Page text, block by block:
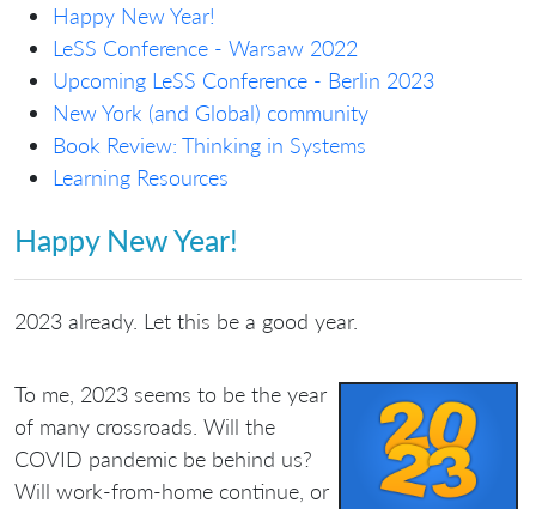
Happy New Year!
LeSS Conference - Warsaw 2022
Upcoming LeSS Conference - Berlin 2023
New York (and Global) community
Book Review: Thinking in Systems
Learning Resources
Happy New Year!
2023 already. Let this be a good year.
To me, 2023 seems to be the year
of many crossroads. Will the
COVID pandemic be behind us?
Will work-from-home continue, or